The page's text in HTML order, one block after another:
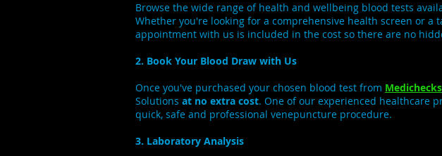
Browse the wide range of health and wellbeing blood tests
Whether you're looking for a comprehensive health screen or
appointment with us is included in the cost so there are no
2. Book Your Blood Draw with Us
Once you've purchased your chosen blood test from Medichecks
Solutions at no extra cost. One of our experienced healthcare
quick, safe and professional venepuncture procedure.
3. Laboratory Analysis